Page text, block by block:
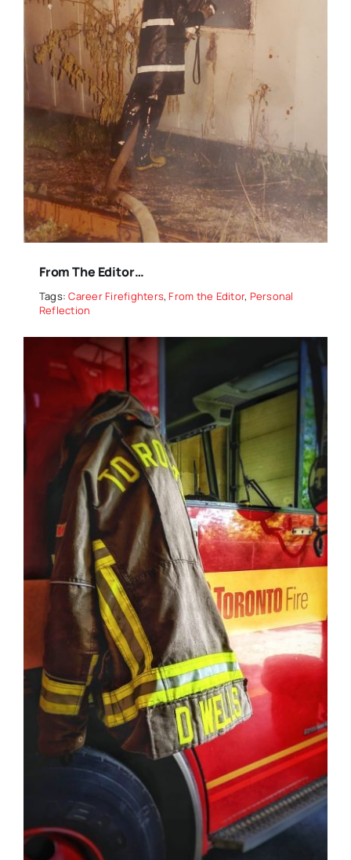
From The Editor…
Tags:Career Firefighters, From the Editor, Personal
Reflection